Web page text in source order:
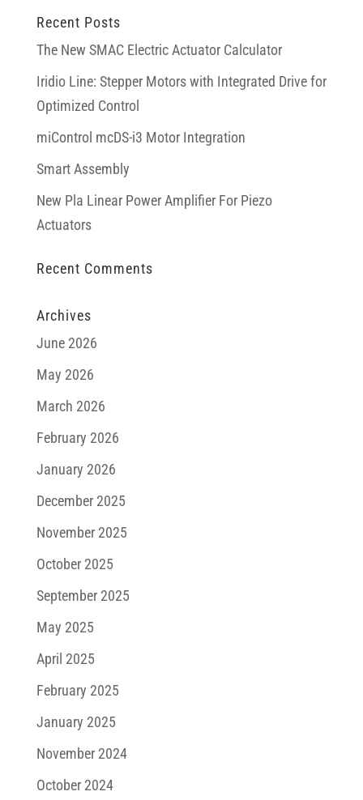
Recent Posts
The New SMAC Electric Actuator Calculator
Iridio Line: Stepper Motors with Integrated Drive for
Optimized Control
miControl mcDS-i3 Motor Integration
Smart Assembly
New Pla Linear Power Amplifier For Piezo
Actuators
Recent Comments
Archives
June 2026
May 2026
March 2026
February 2026
January 2026
December 2025
November 2025
October 2025
September 2025
May 2025
April 2025
February 2025
January 2025
November 2024
October 2024